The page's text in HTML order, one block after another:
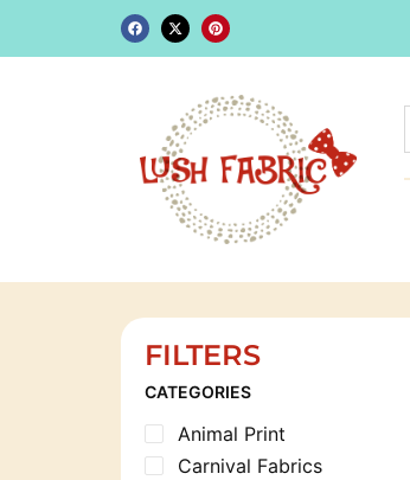
FILTERS
CATEGORIES
Animal Print
Carnival Fabrics